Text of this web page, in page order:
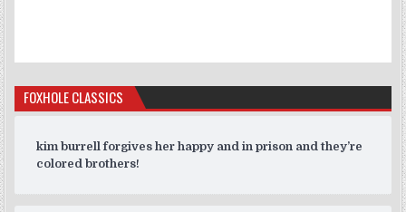
FOXHOLE CLASSICS
kim burrell forgives her happy and in prison and they’re
colored brothers!